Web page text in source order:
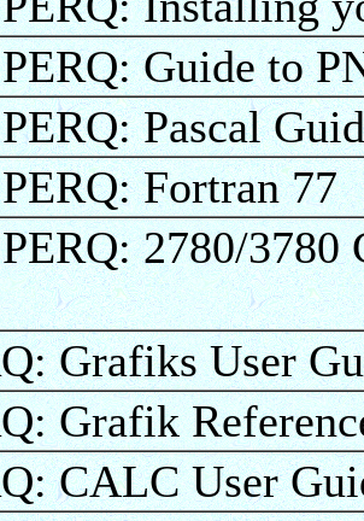
Guide to
Pascal
Fortran 77
2780/3780
Grafiks User
Grafik
CALC User